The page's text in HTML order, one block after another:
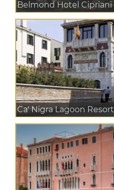
Belmond Hotel Cipriani
Ca' Nigra Lagoon Resort